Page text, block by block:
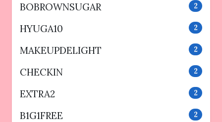
BOBROWNSUGAR 2
HYUGA10 2
MAKEUPDELIGHT 2
CHECKIN 2
EXTRA2 2
B1G1FREE 2